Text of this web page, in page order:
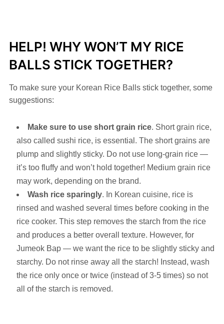
HELP! WHY WON’T MY RICE
BALLS STICK TOGETHER?
To make sure your Korean Rice Balls stick together, some
suggestions:
Make sure to use short grain rice. Short grain rice,
also called sushi rice, is essential. The short grains are
plump and slightly sticky. Do not use long-grain rice —
it’s too fluffy and won’t hold together! Medium grain rice
may work, depending on the brand.
Wash rice sparingly. In Korean cuisine, rice is
rinsed and washed several times before cooking in the
rice cooker. This step removes the starch from the rice
and produces a better overall texture. However, for
Jumeok Bap — we want the rice to be slightly sticky and
starchy. Do not rinse away all the starch! Instead, wash
the rice only once or twice (instead of 3-5 times) so not
all of the starch is removed.